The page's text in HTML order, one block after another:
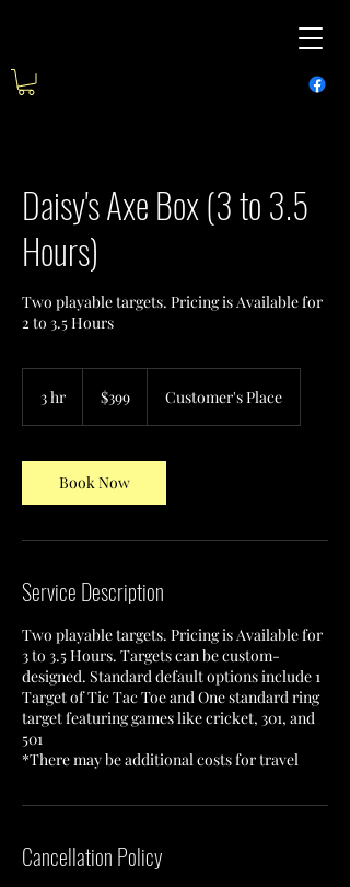
Daisy's Axe Box (3 to 3.5
Hours)
Two playable targets. Pricing is Available for
2 to 3.5 Hours
3 hr
dollars$399 Customer's Place
Book Now
Service Description
Two playable targets. Pricing is Available for
3 to 3.5 Hours. Targets can be custom-
designed. Standard default options include 1
Target of Tic Tac Toe and One standard ring
target featuring games like cricket, 301, and
501
*There may be additional costs for travel
Cancellation Policy